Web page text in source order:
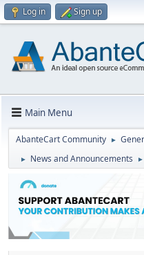
Log in Sign up
Main Menu
AbanteCart Community ►
► News and Announcements ►